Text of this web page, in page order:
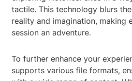
tactile. This technology blurs
reality and imagination, making
session an adventure.
To further enhance your
supports various file formats,